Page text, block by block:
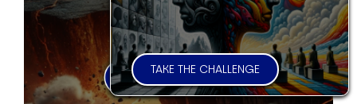
TAKE THE CHALLENGE